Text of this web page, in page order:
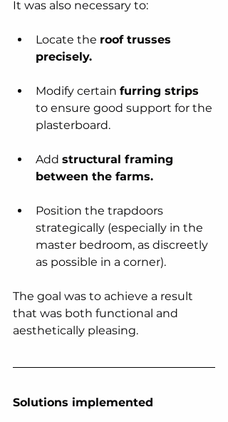
It was also necessary to:
Locate the roof trusses
precisely.
Modify certain furring strips
to ensure good support for the
plasterboard.
Add structural framing
between the farms.
Position the trapdoors
strategically (especially in the
master bedroom, as discreetly
as possible in a corner).
The goal was to achieve a result
that was both functional and
aesthetically pleasing.
Solutions implemented